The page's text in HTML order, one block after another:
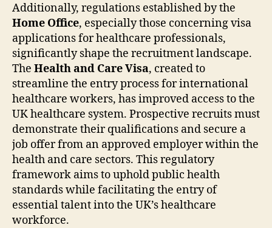
Additionally, regulations established by the
Home Office, especially those concerning visa
applications for healthcare professionals,
significantly shape the recruitment landscape.
The Health and Care Visa, created to
streamline the entry process for international
healthcare workers, has improved access to the
UK healthcare system. Prospective recruits must
demonstrate their qualifications and secure a
job offer from an approved employer within the
health and care sectors. This regulatory
framework aims to uphold public health
standards while facilitating the entry of
essential talent into the UK’s healthcare
workforce.